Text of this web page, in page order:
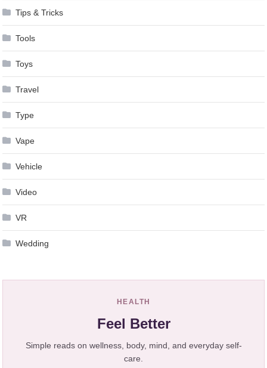
Tips & Tricks
Tools
Toys
Travel
Type
Vape
Vehicle
Video
VR
Wedding
HEALTH
Feel Better
Simple reads on wellness, body, mind, and everyday self-
care.